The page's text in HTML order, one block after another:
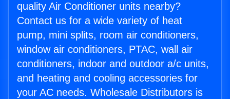
quality Air Conditioner units nearby?
Contact us for a wide variety of heat
pump, mini splits, room air conditioners,
window air conditioners, PTAC, wall air
conditioners, indoor and outdoor a/c units,
and heating and cooling accessories for
your AC needs. Wholesale Distributors is